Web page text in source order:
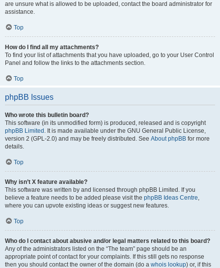
are unsure what is allowed to be uploaded, contact the board administrator for
assistance.
Top
How do I find all my attachments?
To find your list of attachments that you have uploaded, go to your User Control
Panel and follow the links to the attachments section.
Top
phpBB Issues
Who wrote this bulletin board?
This software (in its unmodified form) is produced, released and is copyright
phpBB Limited . It is made available under the GNU General Public License,
version 2 (GPL-2.0) and may be freely distributed. See About phpBB for more
details.
Top
Why isn’t X feature available?
This software was written by and licensed through phpBB Limited. If you
believe a feature needs to be added please visit the phpBB Ideas Centre,
where you can upvote existing ideas or suggest new features.
Top
Who do I contact about abusive and/or legal matters related to this board?
Any of the administrators listed on the “The team” page should be an
appropriate point of contact for your complaints. If this still gets no response
then you should contact the owner of the domain (do a whois lookup) or, if this